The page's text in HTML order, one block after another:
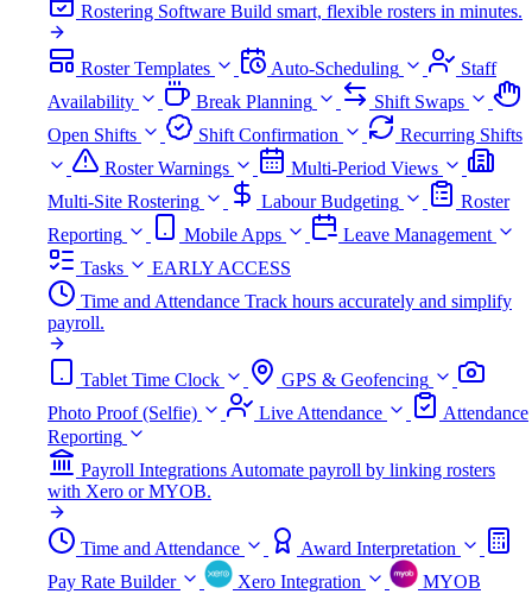
Rostering Software Build smart, flexible rosters in minutes.
Roster Templates Auto-Scheduling
Staff
Availability
Break Planning
Shift Swaps
Open Shifts
Shift Confirmation
Recurring Shifts
Roster Warnings
Multi-Period Views
Multi-Site Rostering
Labour Budgeting
Roster
Reporting
Mobile Apps
Leave Management
Tasks
EARLY ACCESS
Time and Attendance Track hours accurately and simplify
payroll.
Tablet Time Clock
GPS & Geofencing
Photo Proof (Selfie)
Live Attendance
Attendance
Reporting
Payroll IntegrationsAutomate payroll by linking rosters
with Xero or MYOB.
Time and Attendance
Award Interpretation
Pay Rate Builder
Xero Integration
MYOB